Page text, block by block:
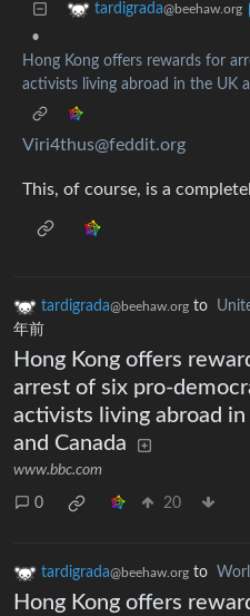
tardigrada@beehaw.org
•
Hong Kong offers rewards for
activists living abroad in the UK
Viri4thus@feddit.org
This, of course, is a
tardigrada@beehaw.org to
年前
Hong Kong offers
arrest of six pro-
activists living abroad
and Canada
www.bbc.com
0 20
tardigrada@beehaw.org to
Hong Kong offers